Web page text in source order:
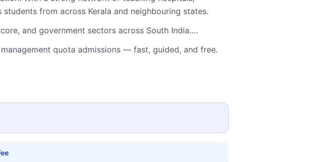
students from across Kerala and neighbouring states.
and government sectors across South India.…
quota admissions — fast, guided, and free.